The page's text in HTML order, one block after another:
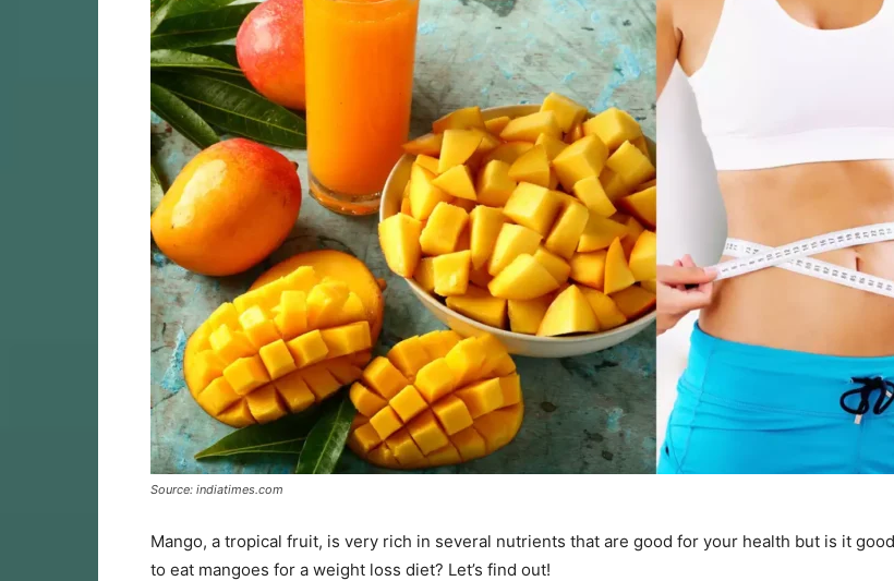
Source: indiatimes.com
Mango, a tropical fruit, is very rich in several nutrients that are good for your health but is it good
to eat mangoes for a weight loss diet? Let’s find out!